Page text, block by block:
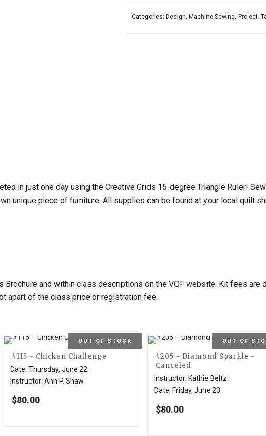
Categories: Design, Machine Sewing, Project.
in just one day using the Creative Grids 15-degree Triangle Ruler!
unique piece of furniture. All supplies can be found at your local quilt
Brochure and within class descriptions on the VQF website. Kit fees are
apart of the class price or registration fee.
OUT OF STOCK
#115 - Chicken Challenge
Date: Thursday, June 22
Instructor: Ann P. Shaw
$80.00
OUT OF
#205 - Diamond Sparkle -
Canceled
Instructor: Kathie Beltz
Date: Friday, June 23
$80.00